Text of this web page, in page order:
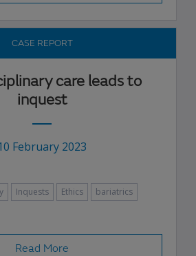
CASE REPORT
care leads to
inquest
February 2023
Inquests Ethics bariatrics
Read More